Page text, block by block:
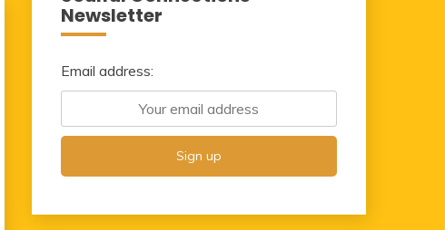
Newsletter
Email address: